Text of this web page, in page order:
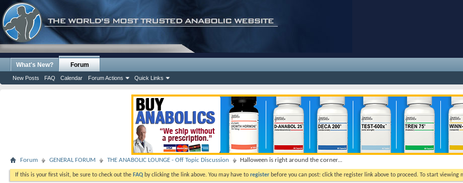
What's New? Forum
New Posts FAQ Calendar Forum Actions Quick Links
Forum GENERAL FORUM THE ANABOLIC LOUNGE - Off Topic Discussion Halloween is right around the corner...
If this is your first visit, be sure to check out the FAQ by clicking the link above. You may have to register before you can post: click the register link above to proceed. To start